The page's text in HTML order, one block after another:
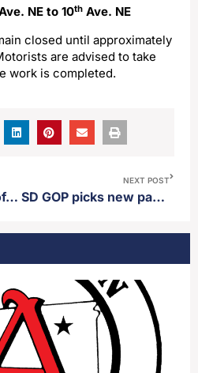
NE to 10th Ave. NE
closed until approximately
are advised to take
work is completed.
Attorney General’s office releases statewide crime statistics for 2023
NEXT POST
SD GOP picks new party leadership